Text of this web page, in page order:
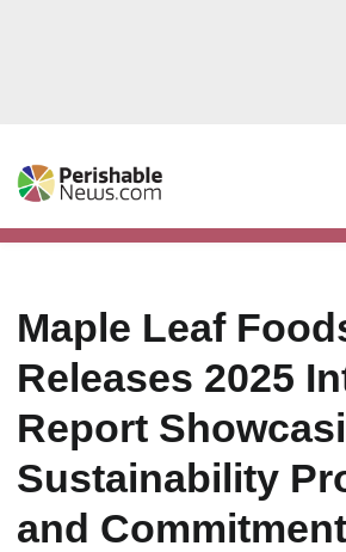
Maple Leaf
Releases 2025
Report
Sustainability
and